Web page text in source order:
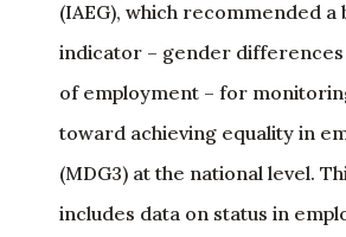
of employment – for
toward achieving equality in
(MDG3) at the national level.
includes data on status in
employment in agriculture and
sectors, and formal and